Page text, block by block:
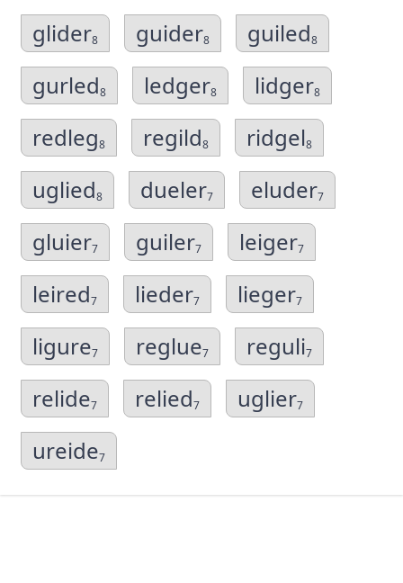
glider8 guider8 guiled8
gurled8 ledger8 lidger8
redleg8 regild8 ridgel8
uglied8 dueler7 eluder7
gluier7 guiler7 leiger7
leired7 lieder7 lieger7
ligure7 reglue7 reguli7
relide7 relied7 uglier7
ureide7